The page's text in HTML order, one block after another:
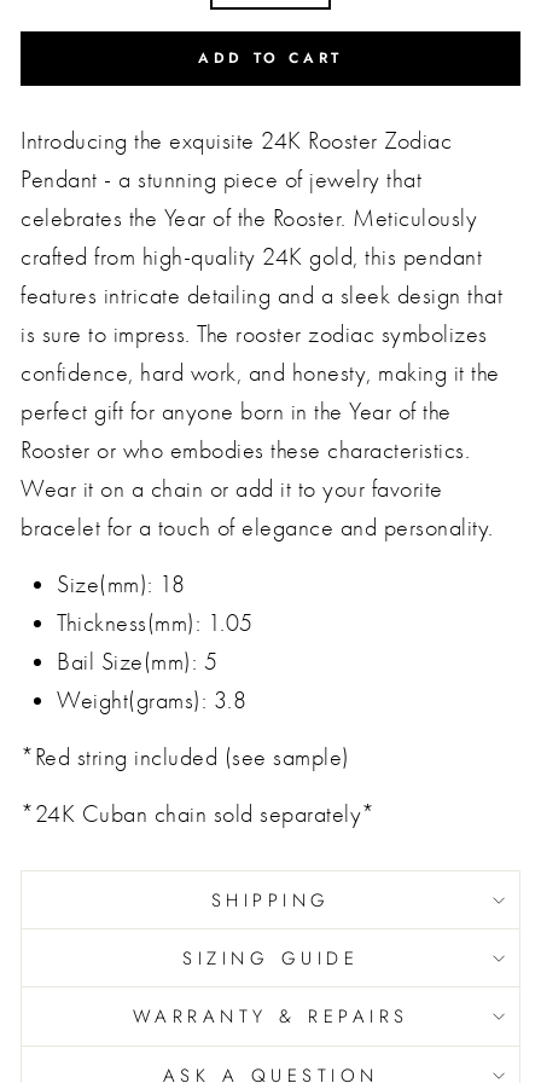
ADD TO CART
Introducing the exquisite 24K Rooster Zodiac
Pendant - a stunning piece of jewelry that
celebrates the Year of the Rooster. Meticulously
crafted from high-quality 24K gold, this pendant
features intricate detailing and a sleek design that
is sure to impress. The rooster zodiac symbolizes
confidence, hard work, and honesty, making it the
perfect gift for anyone born in the Year of the
Rooster or who embodies these characteristics.
Wear it on a chain or add it to your favorite
bracelet for a touch of elegance and personality.
Size(mm): 18
Thickness(mm): 1.05
Bail Size(mm): 5
Weight(grams): 3.8
*Red string included (see sample)
*24K Cuban chain sold separately*
SHIPPING
SIZING GUIDE
WARRANTY & REPAIRS
ASK A QUESTION